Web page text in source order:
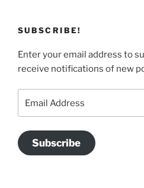
SUBSCRIBE!
Enter your email address to
receive notifications of new
Address
Subscribe